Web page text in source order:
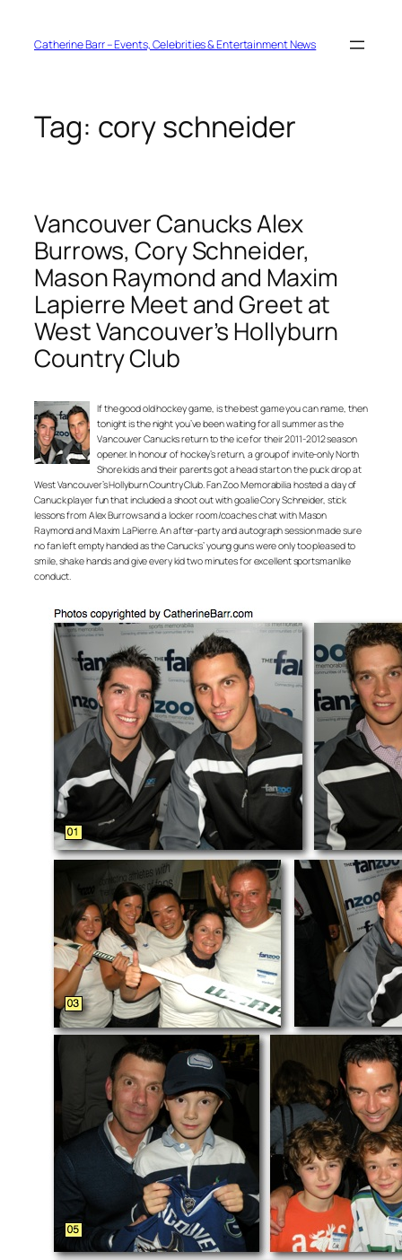
contentCatherine Barr – Events, Celebrities & Entertainment News
Tag: cory schneider
Vancouver Canucks Alex
Burrows, Cory Schneider,
Mason Raymond and Maxim
Lapierre Meet and Greet at
West Vancouver’s Hollyburn
Country Club
If the good old hockey game, is the best game you can name, then
tonight is the night you’ve been waiting for all summer as the
Vancouver Canucks return to the ice for their 2011-2012 season
opener. In honour of hockey’s return, a group of invite-only North
Shore kids and their parents got a head start on the puck drop at
West Vancouver’s Hollyburn Country Club. Fan Zoo Memorabilia hosted a day of
Canuck player fun that included a shoot out with goalie Cory Schneider, stick
lessons from Alex Burrows and a locker room/coaches chat with Mason
Raymond and Maxim LaPierre. An after-party and autograph session made sure
no fan left empty handed as the Canucks’ young guns were only too pleased to
smile, shake hands and give every kid two minutes for excellent sportsmanlike
conduct.